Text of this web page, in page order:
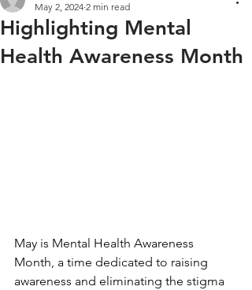
Highlighting Mental
Health Awareness Month
May 2, 2024 2 min read
May is Mental Health Awareness
Month, a time dedicated to raising
awareness and eliminating the stigma